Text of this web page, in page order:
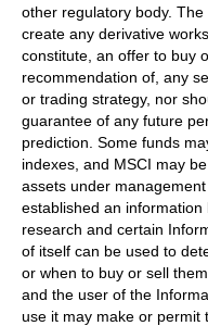
other regulatory body.
create any derivative
constitute, an offer to buy
recommendation of, any
or trading strategy, nor
guarantee of any future
prediction. Some funds
indexes, and MSCI may
assets under
established an
research and certain
of itself can be used to
or when to buy or sell
and the user of the
use it may make or permit